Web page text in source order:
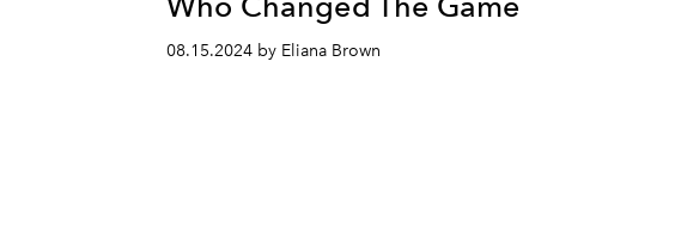
08.15.2024 by Eliana Brown